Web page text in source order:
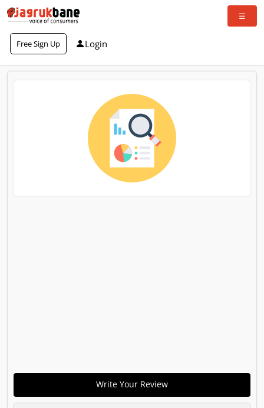
Free Sign Up Login
Write Your Review